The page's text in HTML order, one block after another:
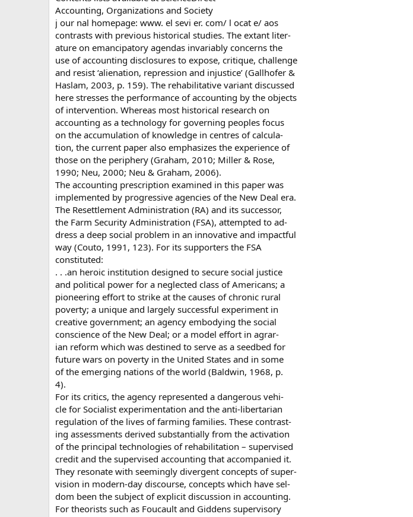
Accounting, Organizations and Society
j our nal homepage: www. el sevi er. com/ l ocat e/ aos
contrasts with previous historical studies. The extant liter-
ature on emancipatory agendas invariably concerns the
use of accounting disclosures to expose, critique, challenge
and resist ‘alienation, repression and injustice’ (Gallhofer &
Haslam, 2003, p. 159). The rehabilitative variant discussed
here stresses the performance of accounting by the objects
of intervention. Whereas most historical research on
accounting as a technology for governing peoples focus
on the accumulation of knowledge in centres of calcula-
tion, the current paper also emphasizes the experience of
those on the periphery (Graham, 2010; Miller & Rose,
1990; Neu, 2000; Neu & Graham, 2006).
The accounting prescription examined in this paper was
implemented by progressive agencies of the New Deal era.
The Resettlement Administration (RA) and its successor,
the Farm Security Administration (FSA), attempted to ad-
dress a deep social problem in an innovative and impactful
way (Couto, 1991, 123). For its supporters the FSA
constituted:
. . .an heroic institution designed to secure social justice
and political power for a neglected class of Americans; a
pioneering effort to strike at the causes of chronic rural
poverty; a unique and largely successful experiment in
creative government; an agency embodying the social
conscience of the New Deal; or a model effort in agrar-
ian reform which was destined to serve as a seedbed for
future wars on poverty in the United States and in some
of the emerging nations of the world (Baldwin, 1968, p.
4).
For its critics, the agency represented a dangerous vehi-
cle for Socialist experimentation and the anti-libertarian
regulation of the lives of farming families. These contrast-
ing assessments derived substantially from the activation
of the principal technologies of rehabilitation – supervised
credit and the supervised accounting that accompanied it.
They resonate with seemingly divergent concepts of super-
vision in modern-day discourse, concepts which have sel-
dom been the subject of explicit discussion in accounting.
For theorists such as Foucault and Giddens supervisory